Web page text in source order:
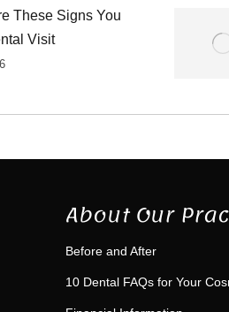
These Signs You
Visit
About Our
Before and After
10 Dental FAQs for Your